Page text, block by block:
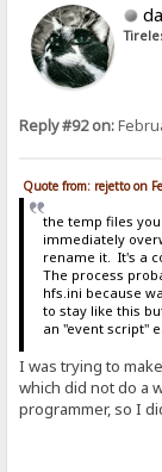
Reply #92 on:
Quote from: rejetto on
the temp files
immediately
rename it. It's a
The process
hfs.ini because
to stay like this
an "event script"
I was trying to
which did not do a
programmer, so I